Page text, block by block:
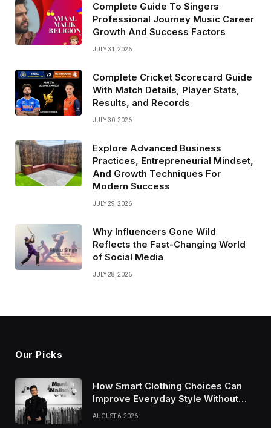
Complete Guide To Singers
Professional Journey Music Career
Growth And Success Factors
JULY 31, 2026
Complete Cricket Scorecard Guide
With Match Details, Player Stats,
Results, and Records
JULY 30, 2026
Explore Advanced Business
Practices, Entrepreneurial Mindset,
And Growth Techniques For
Modern Success
JULY 29, 2026
Why Influencers Gone Wild
Reflects the Fast-Changing World
of Social Media
JULY 28, 2026
Our Picks
How Smart Clothing Choices Can
Improve Everyday Style Without
Following Every Fashion Trend
AUGUST 6, 2026